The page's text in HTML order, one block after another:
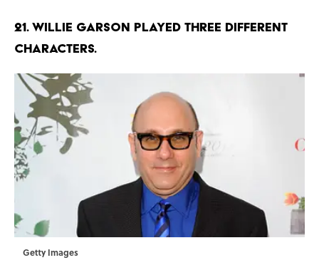
21. WILLIE GARSON PLAYED THREE DIFFERENT
CHARACTERS.
Getty Images